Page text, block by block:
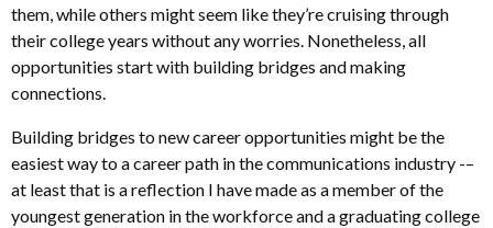
them,while others might seem like they’re cruising through
their college years without any worries. Nonetheless,all
opportunities start with building bridges andmaking
connections.
Building bridges to new career opportunities might be the
easiest way to a career path in the communications industry -–
at least that is a reflection I have made as a member of the
youngest generation in the workforce and a graduating college